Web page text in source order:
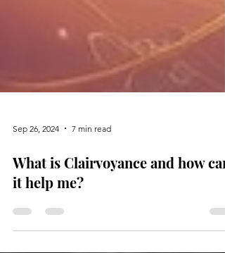
Sep 26, 2024 7 min read
it help me?